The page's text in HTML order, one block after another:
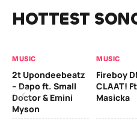
HOTTEST
MUSIC
2t Upondeebeatz
– Dapo ft. Small
Doctor & Emini
Myson
MUSIC
Fireboy
CLAAT!
Masicka